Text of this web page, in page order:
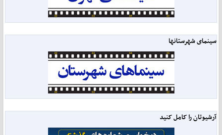
سینمای شهرستانها
آرشیوتان را کامل کنید